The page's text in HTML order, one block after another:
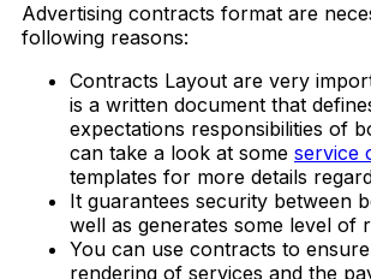
Advertising contracts format are
following reasons:
Contracts Layout are very
is a written document that
expectations responsibilities of
can take a look at some service
templates for more details
It guarantees security between
well as generates some level of
You can use contracts to
rendering of services and the